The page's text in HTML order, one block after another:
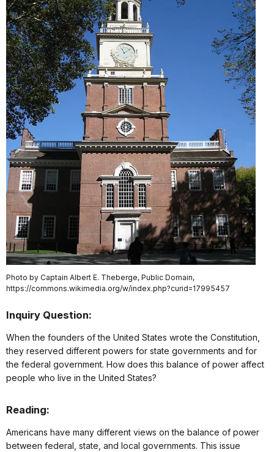
Photo by Captain Albert E. Theberge, Public Domain,
https://commons.wikimedia.org/w/index.php?curid=17995457
Inquiry Question:
When the founders of the United States wrote the Constitution,
they reserved different powers for state governments and for
the federal government. How does this balance of power affect
people who live in the United States?
Reading:
Americans have many different views on the balance of power
between federal, state, and local governments. This issue